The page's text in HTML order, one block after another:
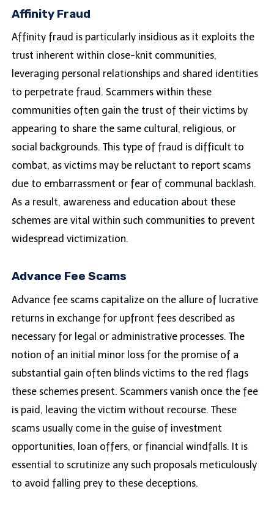
Affinity Fraud
Affinity fraud is particularly insidious as it exploits the
trust inherent within close-knit communities,
leveraging personal relationships and shared identities
to perpetrate fraud. Scammers within these
communities often gain the trust of their victims by
appearing to share the same cultural, religious, or
social backgrounds. This type of fraud is difficult to
combat, as victims may be reluctant to report scams
due to embarrassment or fear of communal backlash.
As a result, awareness and education about these
schemes are vital within such communities to prevent
widespread victimization.
Advance Fee Scams
Advance fee scams capitalize on the allure of lucrative
returns in exchange for upfront fees described as
necessary for legal or administrative processes. The
notion of an initial minor loss for the promise of a
substantial gain often blinds victims to the red flags
these schemes present. Scammers vanish once the fee
is paid, leaving the victim without recourse. These
scams usually come in the guise of investment
opportunities, loan offers, or financial windfalls. It is
essential to scrutinize any such proposals meticulously
to avoid falling prey to these deceptions.